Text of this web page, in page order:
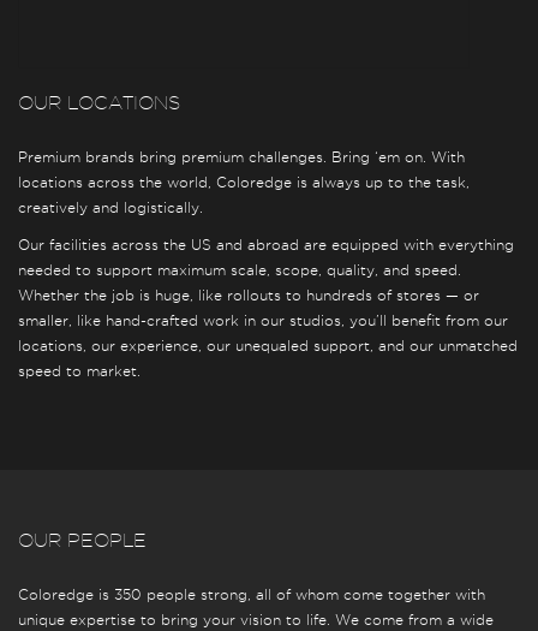
OUR LOCATIONS
Premium brands bring premium challenges. Bring ‘em on. With
locations across the world, Coloredge is always up to the task,
creatively and logistically.
Our facilities across the US and abroad are equipped with everything
needed to support maximum scale, scope, quality, and speed.
Whether the job is huge, like rollouts to hundreds of stores — or
smaller, like hand-crafted work in our studios, you’ll benefit from our
locations, our experience, our unequaled support, and our unmatched
speed to market.
OUR PEOPLE
Coloredge is 350 people strong, all of whom come together with
unique expertise to bring your vision to life. We come from a wide